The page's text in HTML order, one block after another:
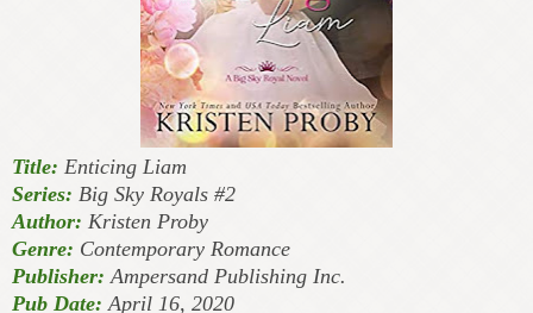
Title: Enticing Liam
Series: Big Sky Royals #2
Author: Kristen Proby
Genre: Contemporary Romance
Publisher: Ampersand Publishing Inc.
Pub Date: April 16, 2020